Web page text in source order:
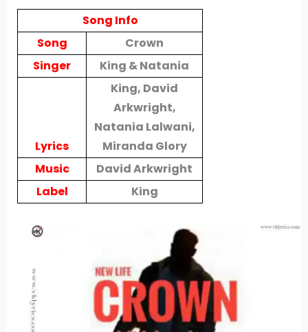
Song Info
Song
Crown
Singer
King & Natania
Lyrics
King, David
Arkwright,
Natania Lalwani,
Miranda Glory
Music
David Arkwright
Label
King